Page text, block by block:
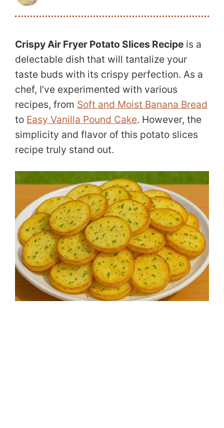
Crispy Air Fryer Potato Slices Recipe is a
delectable dish that will tantalize your
taste buds with its crispy perfection. As a
chef, I’ve experimented with various
recipes, from Soft and Moist Banana Bread
to Easy Vanilla Pound Cake. However, the
simplicity and flavor of this potato slices
recipe truly stand out.